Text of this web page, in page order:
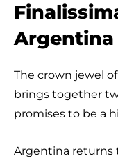
Argentina
The crown jewel
brings together
promises to be a
Argentina returns